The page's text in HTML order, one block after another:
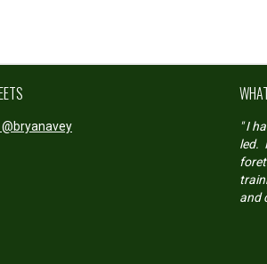
" I
led.
and